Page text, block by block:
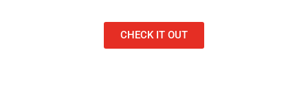
CHECK IT OUT